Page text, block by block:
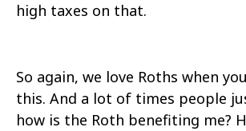
high taxes on that.
So again, we love Roths when
this. And a lot of times people
how is the Roth benefiting me?